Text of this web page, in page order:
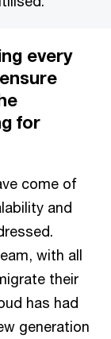
every
for
come of
and
with all
their
has had
generation